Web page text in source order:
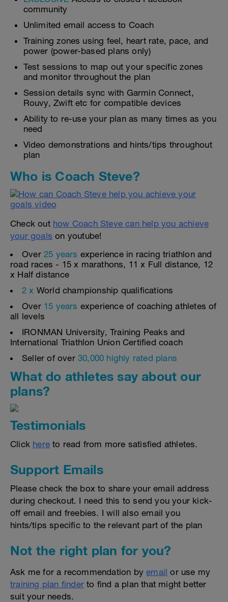
community
Unlimited email access to Coach
Training zones using feel, heart rate, pace, and
power (power-based plans only)
Test sessions to map out your specific zones
and monitor throughout the plan
Session details sync with Garmin Connect,
Rouvy, Zwift etc for compatible devices
Ability to re-use your plan as many times as you
need
Video demonstrations and hints/tips throughout
plan
Who is Coach Steve?
Check out how Coach Steve can help you achieve
your goals on youtube!
Over 25 years experience in racing triathlon and
road races - 15 x marathons, 11 x Full distance, 12
x Half distance
2 x World championship qualifications
Over 15 years experience of coaching athletes of
all levels
IRONMAN University, Training Peaks and
International Triathlon Union Certified coach
Seller of over 30,000 highly rated plans
What do athletes say about our
plans?
Testimonials
Click here to read from more satisfied athletes.
Support Emails
Please check the box to share your email address
during checkout. I need this to send you your kick-
off email and freebies. I will also email you
hints/tips specific to the relevant part of the plan
Not the right plan for you?
Ask me for a recommendation byemail or use my
training plan finder to find a plan that might better
suit your needs.